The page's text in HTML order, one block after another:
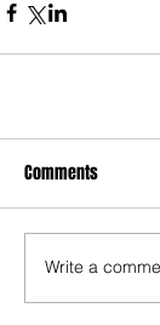
Comments
Write a